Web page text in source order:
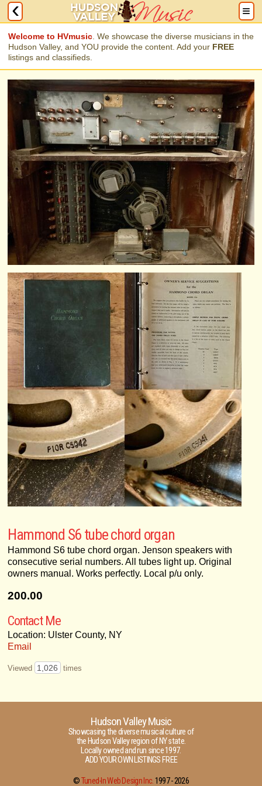
Welcome to HVmusic . We showcase the diverse musicians in the
Hudson Valley, and YOU provide the content. Add your FREE
listings and classifieds.
Hammond S6 tube chord organ
Hammond S6 tube chord organ. Jenson speakers with
consecutive serial numbers. All tubes light up. Original
owners manual. Works perfectly. Local p/u only.
200.00
Contact Me
Location: Ulster County, NY
Email
Viewed 1,026 times
Hudson Valley Music
Showcasing the diverse musical culture of
the Hudson Valley region of NY state.
Locally owned and run since 1997.
ADD YOUR OWN LISTINGS FREE
©Tuned-In Web Design Inc.1997 -2026